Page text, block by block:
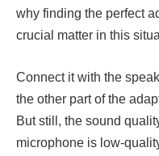
why finding the perfect
crucial matter in this
Connect it with the
the other part of the
But still, the sound
microphone is low-